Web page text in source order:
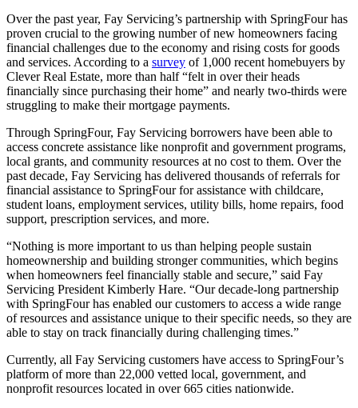
Over the past year, Fay Servicing’s partnership with SpringFour has
proven crucial to the growing number of new homeowners facing
financial challenges due to the economy and rising costs for goods
and services. According to a survey of 1,000 recent homebuyers by
Clever Real Estate, more than half “felt in over their heads
financially since purchasing their home” and nearly two-thirds were
struggling to make their mortgage payments.
Through SpringFour, Fay Servicing borrowers have been able to
access concrete assistance like nonprofit and government programs,
local grants, and community resources at no cost to them. Over the
past decade, Fay Servicing has delivered thousands of referrals for
financial assistance to SpringFour for assistance with childcare,
student loans, employment services, utility bills, home repairs, food
support, prescription services, and more.
“Nothing is more important to us than helping people sustain
homeownership and building stronger communities, which begins
when homeowners feel financially stable and secure,” said Fay
Servicing President Kimberly Hare. “Our decade-long partnership
with SpringFour has enabled our customers to access a wide range
of resources and assistance unique to their specific needs, so they are
able to stay on track financially during challenging times.”
Currently, all Fay Servicing customers have access to SpringFour’s
platform of more than 22,000 vetted local, government, and
nonprofit resources located in over 665 cities nationwide.